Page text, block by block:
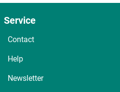
Service
Contact
Help
Newsletter